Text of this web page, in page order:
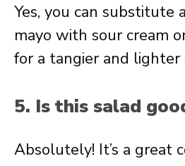
Yes, you can substitute
mayo with sour cream
for a tangier and lighter
5. Is this salad
Absolutely! It’s a great